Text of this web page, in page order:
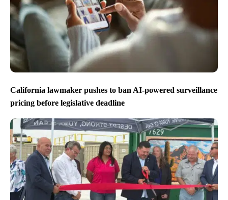
California lawmaker pushes to ban AI-powered surveillance
pricing before legislative deadline